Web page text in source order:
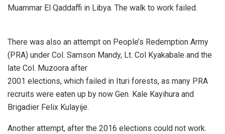
Muammar El Qaddaffi in Libya. The walk to work failed.
There was also an attempt on People’s Redemption Army
(PRA) under Col. Samson Mandy, Lt. Col Kyakabale and the
late Col. Muzoora after
2001 elections, which failed in Ituri forests, as many PRA
recruits were eaten up by now Gen. Kale Kayihura and
Brigadier Felix Kulayije.
Another attempt, after the 2016 elections could not work.